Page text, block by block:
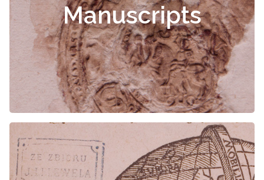
Manuscripts